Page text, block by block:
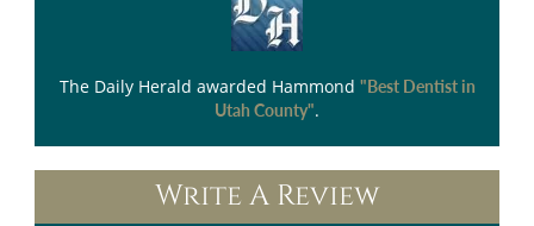
The Daily Herald awarded Hammond "Best Dentist in
Utah County".
Write A Review